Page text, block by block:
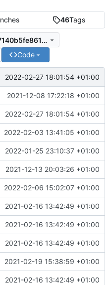
46Tags
e7191141662cc574560da117140b5fe861449554
Code
2022-02-27 18:01:54 +01:00
2021-12-08 17:22:18 +01:00
2022-02-27 18:01:54 +01:00
2022-02-03 13:41:05 +01:00
2022-01-25 23:10:37 +01:00
2021-12-13 20:03:26 +01:00
2022-02-06 15:02:07 +01:00
2021-02-16 13:42:49 +01:00
2021-02-16 13:42:49 +01:00
2021-02-16 13:42:49 +01:00
2021-02-19 15:38:59 +01:00
2021-02-16 13:42:49 +01:00